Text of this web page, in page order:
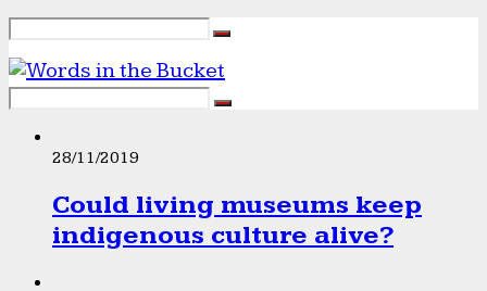
28/11/2019
Could living museums keep
indigenous culture alive?